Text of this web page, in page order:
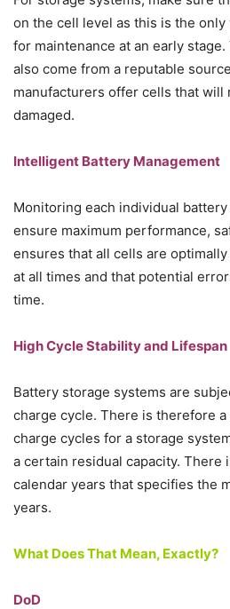
on the cell level as this is the
for maintenance at an early
also come from a reputable
manufacturers offer cells that will
damaged.
Intelligent Battery Management
Monitoring each individual
ensure maximum performance,
ensures that all cells are
at all times and that potential
time.
High Cycle Stability and Lifespan
Battery storage systems are
charge cycle. There is therefore
charge cycles for a storage
a certain residual capacity. There
calendar years that specifies the
years.
What Does That Mean, Exactly?
DoD